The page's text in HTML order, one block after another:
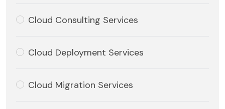
Cloud Consulting Services
Cloud Deployment Services
Cloud Migration Services